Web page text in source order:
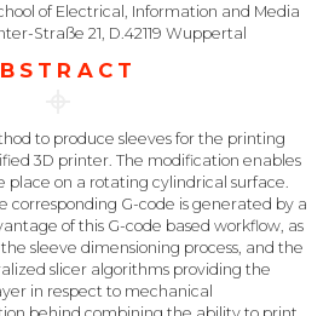
of Electrical, Information and Media
Straße 21, D.42119 Wuppertal
to produce sleeves for the printing
3D printer. The modification enables
place on a rotating cylindrical surface.
corresponding G-code is generated by a
of this G-code based workflow, as
sleeve dimensioning process, and the
slicer algorithms providing the
in respect to mechanical